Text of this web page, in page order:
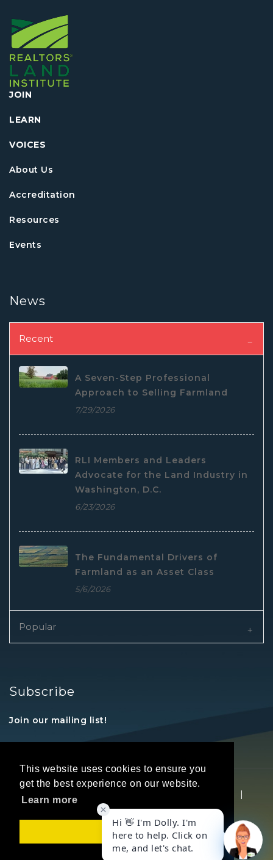
This website uses cookies to ensure you
get the best experience on our website.
Learn more
Got it!
JOIN
LEARN
VOICES
About Us
Accreditation
Resources
Events
News
Recent
A Seven-Step Professional
Approach to Selling Farmland
7/29/2026
RLI Members and Leaders
Advocate for the Land Industry in
Washington, D.C.
6/23/2026
The Fundamental Drivers of
Farmland as an Asset Class
5/6/2026
Popular
Subscribe
Join our mailing list!
|
Privacy Statement | Terms Of Use